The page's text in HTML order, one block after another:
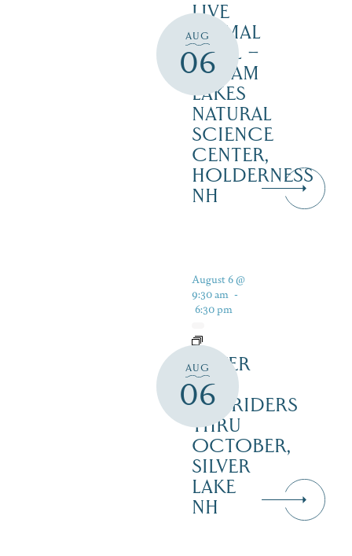
AUG
06
LIVE
ANIMAL
TRAIL –
SQUAM
LAKES
NATURAL
SCIENCE
CENTER,
HOLDERNESS
NH
AUG
06
August 6 @
9:30 am -
6:30 pm
SILVER
LAKE
RAILRIDERS
THRU
OCTOBER,
SILVER
LAKE
NH